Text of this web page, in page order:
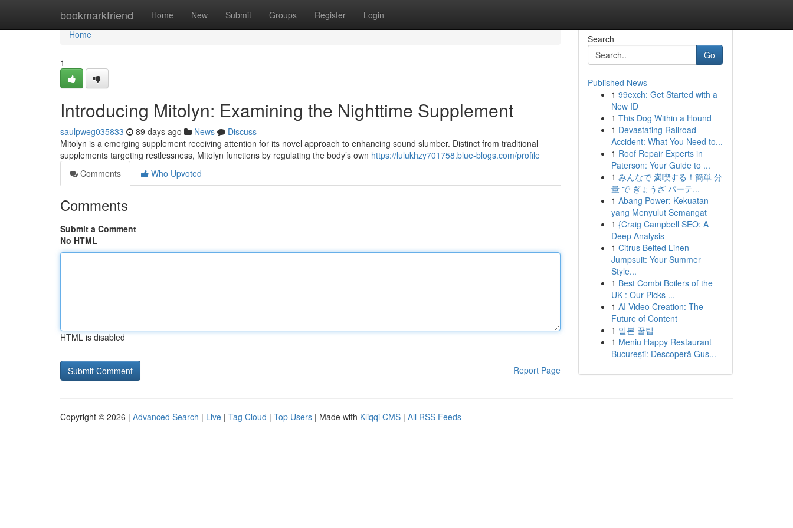
bookmarkfriend Home New Submit Groups Register Login
Home
Home
1
Introducing Mitolyn: Examining the Nighttime Supplement
saulpweg035833 89 days ago News
Discuss
Mitolyn is a emerging supplement receiving attention for its novel approach to enhancing sound slumber. Distinct from traditional
supplements targeting restlessness, Mitolyn functions by regulating the body’s own https://lulukhzy701758.blue-blogs.com/profile
Comments
Who Upvoted
Comments
Submit a Comment
No HTML
HTML is disabled
Report Page
Search
Go
Published News
1 99exch: Get Started with a
New ID
1 This Dog Within a Hound
1 Devastating Railroad
Accident: What You Need to...
1 Roof Repair Experts in
Paterson: Your Guide to ...
1 みんなで 満喫する！簡単 分
量 で ぎょうざ パーテ...
1 Abang Power: Kekuatan
yang Menyulut Semangat
1 {Craig Campbell SEO: A
Deep Analysis
1 Citrus Belted Linen
Jumpsuit: Your Summer
Style...
1 Best Combi Boilers of the
UK : Our Picks ...
1 AI Video Creation: The
Future of Content
1 일본 꿀팁
1 Meniu Happy Restaurant
București: Descoperă Gus...
Copyright © 2026 | Advanced Search | Live | Tag Cloud | Top Users | Made with Kliqqi CMS | All RSS Feeds